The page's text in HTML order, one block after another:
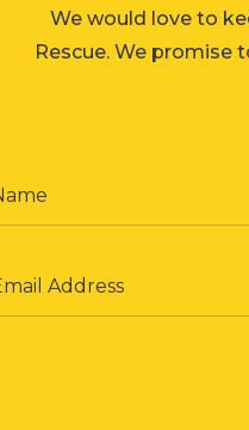
We would love to
Rescue. We promise